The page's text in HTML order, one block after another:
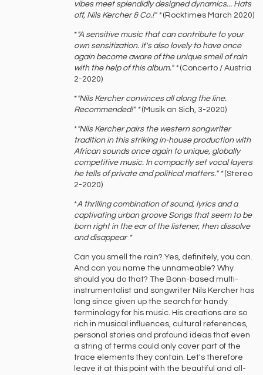
vibes meet splendidly designed dynamics... Hats
off, Nils Kercher & Co.!" *(Rocktimes March 2020)
*"A sensitive music that can contribute to your
own sensitization. It's also lovely to have once
again become aware of the unique smell of rain
with the help of this album." *(Concerto / Austria
2-2020)
*"Nils Kercher convinces all along the line.
Recommended!" *(Musik an Sich, 3-2020)
*"Nils Kercher pairs the western songwriter
tradition in this striking in-house production with
African sounds once again to unique, globally
competitive music. In compactly set vocal layers
he tells of private and political matters." *(Stereo
2-2020)
*A ‍thrilling ‍combination ‍of ‍sound, ‍lyrics ‍and ‍a
‍captivating ‍urban ‍groove ‍Songs ‍that ‍seem ‍to ‍be
‍born ‍right ‍in ‍the ‍ear ‍of ‍the ‍listener, ‍then ‍dissolve
‍and ‍disappear *
Can you smell the rain? Yes, definitely, you can.
And can you name the unnameable? Why
should you do that? The Bonn-based multi-
instrumentalist and songwriter Nils Kercher has
long since given up the search for handy
terminology for his music. His creations are so
rich in musical influences, cultural references,
personal stories and profound ideas that even
a string of terms could only cover part of the
trace elements they contain. Let's therefore
leave it at this point with the beautiful and all-